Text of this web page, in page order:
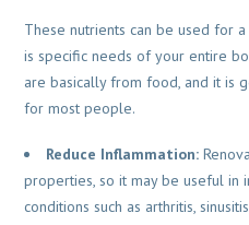
These nutrients can be used for
is specific needs of your entire
are basically from food, and it is
for most people.
Reduce Inflammation:
properties, so it may be useful in
conditions such as arthritis,